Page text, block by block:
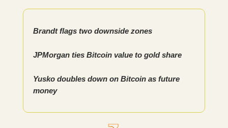
Brandt flags two downside zones
JPMorgan ties Bitcoin value to gold share
Yusko doubles down on Bitcoin as future
money